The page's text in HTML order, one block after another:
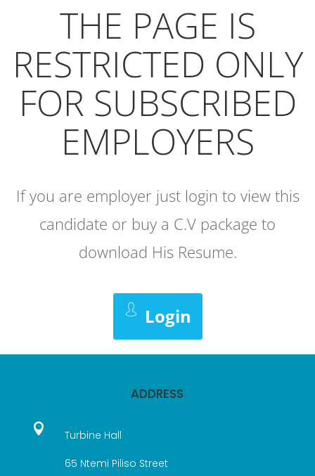
THE PAGE IS
RESTRICTED ONLY
FOR SUBSCRIBED
EMPLOYERS
If you are employer just login to view this
candidate or buy a C.V package to
download His Resume.
Login
ADDRESS

Turbine Hall
65 Ntemi Piliso Street